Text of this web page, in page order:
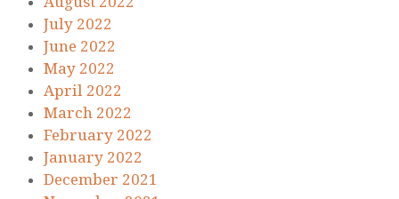
July 2022
June 2022
May 2022
April 2022
March 2022
February 2022
January 2022
December 2021